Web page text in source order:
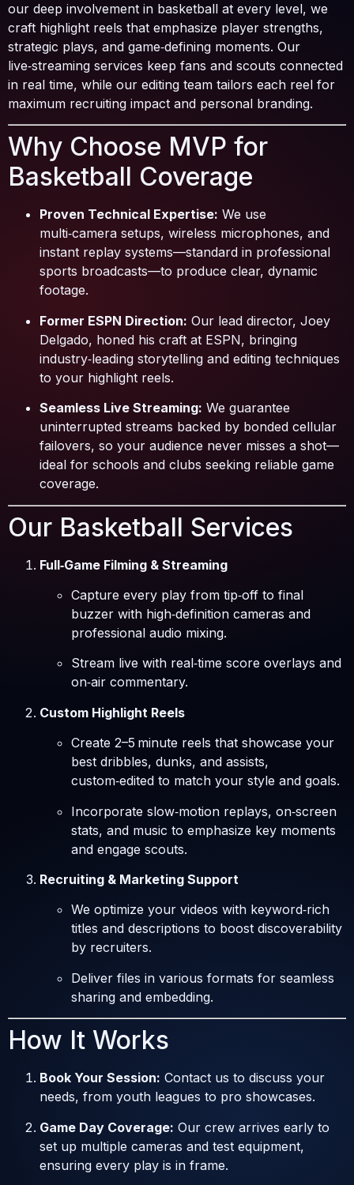
our deep involvement in basketball at every level, we
craft highlight reels that emphasize player strengths,
strategic plays, and game‑defining moments. Our
live‑streaming services keep fans and scouts connected
in real time, while our editing team tailors each reel for
maximum recruiting impact and personal branding.
Why Choose MVP for
Basketball Coverage
Proven Technical Expertise: We use
multi‑camera setups, wireless microphones, and
instant replay systems—standard in professional
sports broadcasts—to produce clear, dynamic
footage.
Former ESPN Direction: Our lead director, Joey
Delgado, honed his craft at ESPN, bringing
industry‑leading storytelling and editing techniques
to your highlight reels.
Seamless Live Streaming: We guarantee
uninterrupted streams backed by bonded cellular
failovers, so your audience never misses a shot—
ideal for schools and clubs seeking reliable game
coverage.
Our Basketball Services
Full‑Game Filming & Streaming
Capture every play from tip‑off to final
buzzer with high‑definition cameras and
professional audio mixing.
Stream live with real‑time score overlays and
on‑air commentary.
Custom Highlight Reels
Create 2–5 minute reels that showcase your
best dribbles, dunks, and assists,
custom‑edited to match your style and goals.
Incorporate slow‑motion replays, on‑screen
stats, and music to emphasize key moments
and engage scouts.
Recruiting & Marketing Support
We optimize your videos with keyword‑rich
titles and descriptions to boost discoverability
by recruiters.
Deliver files in various formats for seamless
sharing and embedding.
How It Works
Book Your Session: Contact us to discuss your
needs, from youth leagues to pro showcases.
Game Day Coverage: Our crew arrives early to
set up multiple cameras and test equipment,
ensuring every play is in frame.